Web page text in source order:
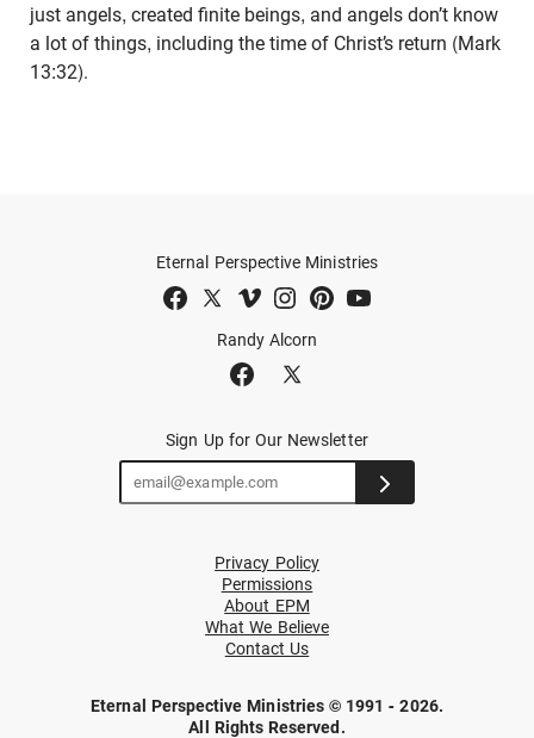
just angels, created finite beings, and angels don’t know
a lot of things, including the time of Christ’s return (Mark
13:32).
Randy Alcorn
Eternal Perspective Ministries
Sign Up for Our Newsletter
Privacy Policy
Permissions
About EPM
What We Believe
Contact Us
Eternal Perspective Ministries © 1991 - 2026.
All Rights Reserved.